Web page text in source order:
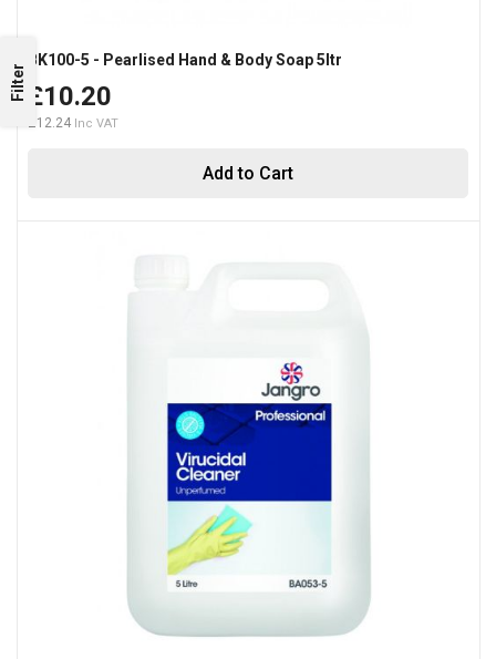
Add to Cart
BK100-5 - Pearlised Hand & Body Soap 5ltr
£10.20
£12.24
Filter